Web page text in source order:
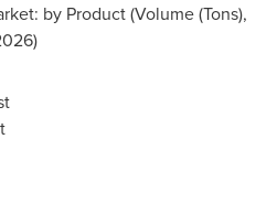
by Product (Volume (Tons),